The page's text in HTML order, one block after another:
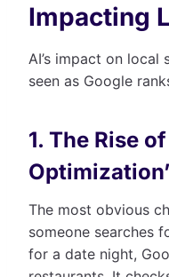
Impacting
AI’s impact on
seen as Google
1. The Rise
The most obvious
someone searches
for a date night,